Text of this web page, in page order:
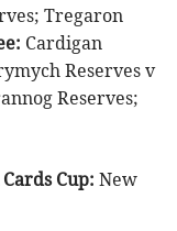
Tregaron
Cardigan
Reserves v
Reserves;
Cup: New